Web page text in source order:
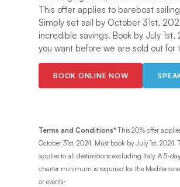
This offer applies to bareboat
Simply set sail by October 31st,
incredible savings. Book by July
you want before we are sold out for
BOOK ONLINE NOW
Terms and Conditions*This 20% offer
October 31st, 2024. Must book by July 1st,
applies to all destinations excluding Italy. A 5-
charter minimum is required for the
or events.